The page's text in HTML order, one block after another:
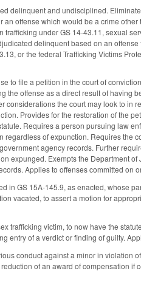
delinquent and undisciplined.
offense which would be a crime other
under GS 14-43.11, sexual
delinquent based on an
or the federal Trafficking Victims
to file a petition in the court of
the offense as a direct result of having
considerations the court may look to in
Provides for the restoration of the
Requires a person pursuing law
of expunction. Requires the
agency records. Further
expunged. Exempts the Department
Applies to offenses committed on
GS 15A-145.9, as enacted, whose
vacated, to assert a motion for
trafficking victim, to now have the
entry of a verdict or finding of guilty.
conduct against a minor in violation
of an award of compensation